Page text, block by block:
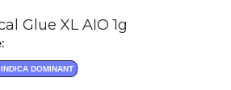
Glue XL AIO 1g
INDICA DOMINANT